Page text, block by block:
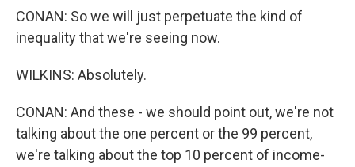
CONAN: So we will just perpetuate the kind of
inequality that we're seeing now.
WILKINS: Absolutely.
CONAN: And these - we should point out, we're not
talking about the one percent or the 99 percent,
we're talking about the top 10 percent of income-